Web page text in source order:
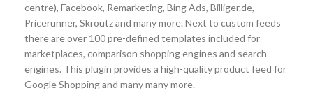
centre), Facebook, Remarketing, Bing Ads, Billiger.de,
Pricerunner, Skroutz and many more. Next to custom feeds
there are over 100 pre-defined templates included for
marketplaces, comparison shopping engines and search
engines. This plugin provides a high-quality product feed for
Google Shopping and many many more.